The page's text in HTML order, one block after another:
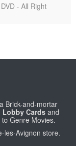
- All Right
Brick-and-mortar
Lobby Cards and
Genre Movies.
les-Avignon store.